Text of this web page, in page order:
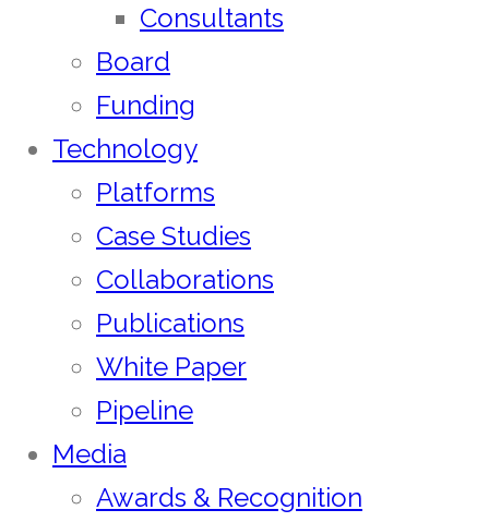
Consultants
Board
Funding
Technology
Platforms
Case Studies
Collaborations
Publications
White Paper
Pipeline
Media
Awards & Recognition